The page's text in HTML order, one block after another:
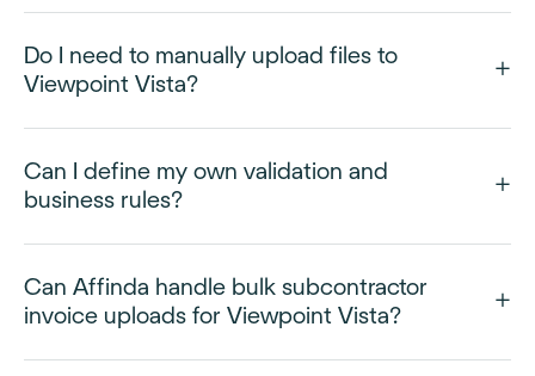
Do I need to manually upload files to
Viewpoint Vista?
Can I define my own validation and
business rules?
Can Affinda handle bulk subcontractor
invoice uploads for Viewpoint Vista?